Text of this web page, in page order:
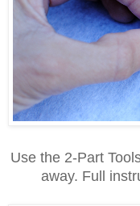
Use the 2-Part
away. Full